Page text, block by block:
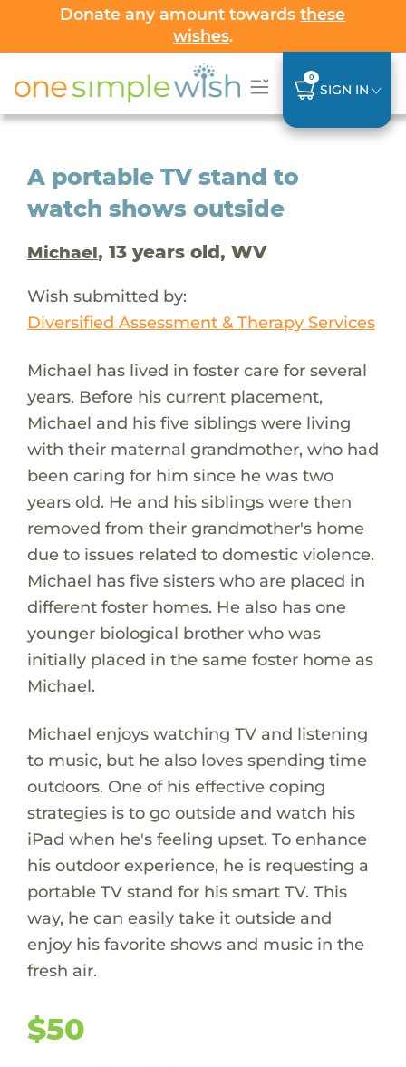
Donate any amount towardsthese
wishes.
0
SIGN IN
A portable TV stand to
watch shows outside
Michael, 13 years old, WV
Wish submitted by:
Diversified Assessment & Therapy Services
Michael has lived in foster care for several
years. Before his current placement,
Michael and his five siblings were living
with their maternal grandmother, who had
been caring for him since he was two
years old. He and his siblings were then
removed from their grandmother's home
due to issues related to domestic violence.
Michael has five sisters who are placed in
different foster homes. He also has one
younger biological brother who was
initially placed in the same foster home as
Michael.
Michael enjoys watching TV and listening
to music, but he also loves spending time
outdoors. One of his effective coping
strategies is to go outside and watch his
iPad when he's feeling upset. To enhance
his outdoor experience, he is requesting a
portable TV stand for his smart TV. This
way, he can easily take it outside and
enjoy his favorite shows and music in the
fresh air.
$50